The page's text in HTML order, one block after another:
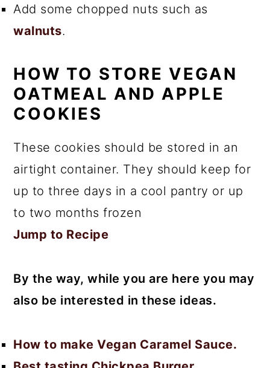
Add some chopped nuts such as
walnuts.
HOW TO STORE VEGAN
OATMEAL AND APPLE
COOKIES
These cookies should be stored in an
airtight container. They should keep for
up to three days in a cool pantry or up
to two months frozen
Jump to Recipe
By the way, while you are here you may
also be interested in these ideas.
How to make Vegan Caramel Sauce.